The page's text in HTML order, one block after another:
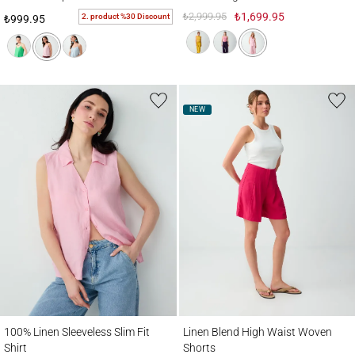
₺999.95
2. product %30 Discount ₺2,999.95 ₺1,699.95
100% Linen Sleeveless Slim Fit
Shirt
NEW
Linen Blend High Waist Woven
Shorts